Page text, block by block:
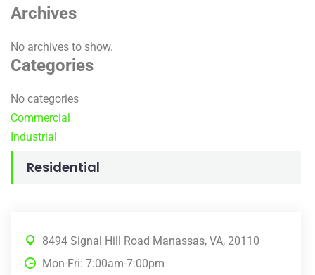
Archives
No archives to show.
Categories
No categories
Commercial
Industrial
Residential
8494 Signal Hill Road Manassas, VA, 20110
Mon-Fri: 7:00am-7:00pm